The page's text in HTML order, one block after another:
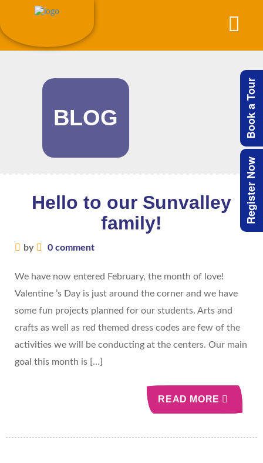
BLOG
Hello to our Sunvalley
family!
by 0 comment
We have now entered February, the month of love!
Valentine ’s Day is just around the corner and we have
some fun projects planned for our students. Arts and
crafts as well as red themed dress codes are few of the
activities we will be conducting at the centers. Our main
goal this month is […]
READ MORE
Register Now
Book a Tour